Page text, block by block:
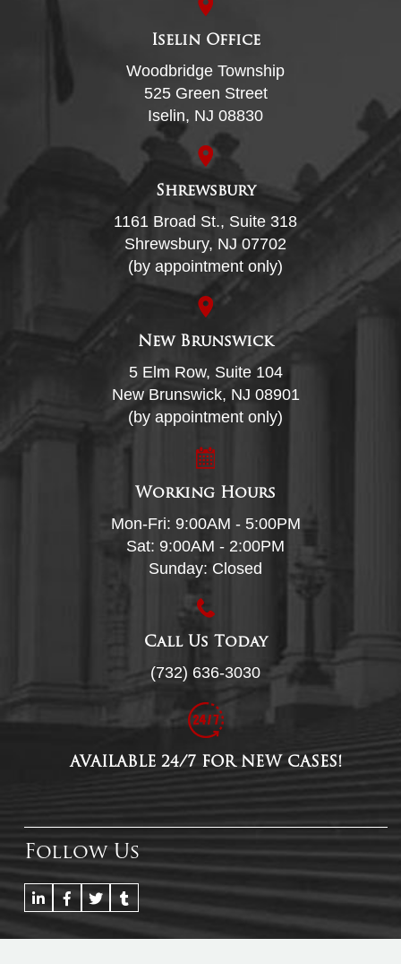
Iselin Office
Woodbridge Township
525 Green Street
Iselin, NJ 08830
Shrewsbury
1161 Broad St., Suite 318
Shrewsbury, NJ 07702
(by appointment only)
New Brunswick
5 Elm Row, Suite 104
New Brunswick, NJ 08901
(by appointment only)
Working Hours
Mon-Fri: 9:00AM - 5:00PM
Sat: 9:00AM - 2:00PM
Sunday: Closed
Call Us Today
(732) 636-3030
AVAILABLE 24/7 FOR NEW CASES!
Follow Us